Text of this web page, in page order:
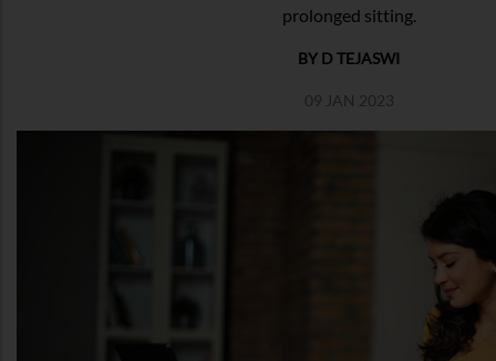
prolonged sitting.
BY D TEJASWI
09 JAN 2023